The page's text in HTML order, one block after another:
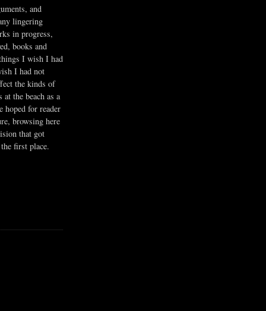
and
lingering
in progress,
books and
I wish I had
I had not
the kinds of
the beach as a
hoped for reader
browsing here
that got
first place.